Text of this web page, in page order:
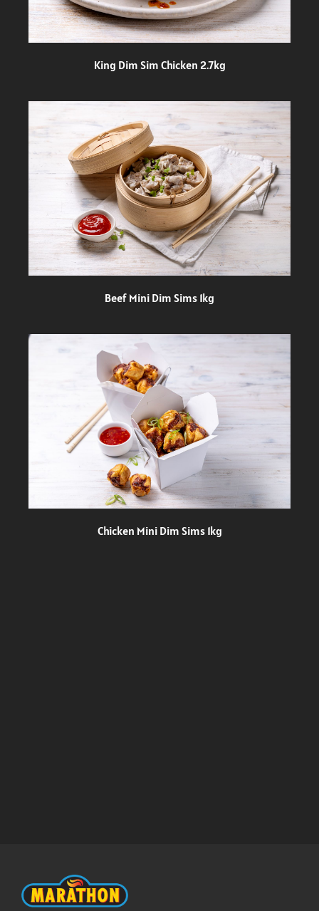
King Dim Sim Chicken 2.7kg
Beef Mini Dim Sims 1kg
Chicken Mini Dim Sims 1kg